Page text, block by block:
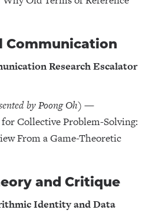
Communication
Research Escalator
by Poong Oh) —
Collective Problem-Solving:
From a Game-Theoretic
and Critique
Identity and Data